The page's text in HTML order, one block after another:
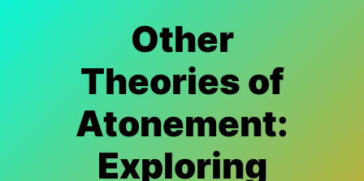
Other
Theories of
Atonement:
Exploring